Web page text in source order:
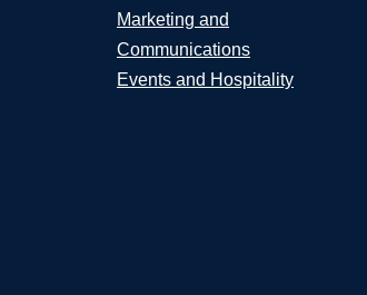
Marketing and
Communications
Events and Hospitality